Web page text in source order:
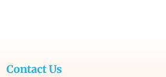
Contact Us